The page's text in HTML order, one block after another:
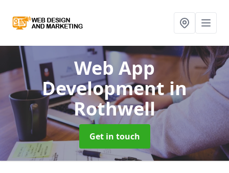
Web App
Developmentin
Rothwell
Get in touch